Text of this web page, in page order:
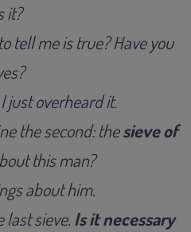
it?
tell me is true? Have you
just overheard it.
the second: thesieve of
this man?
about him.
last sieve. Is it necessary